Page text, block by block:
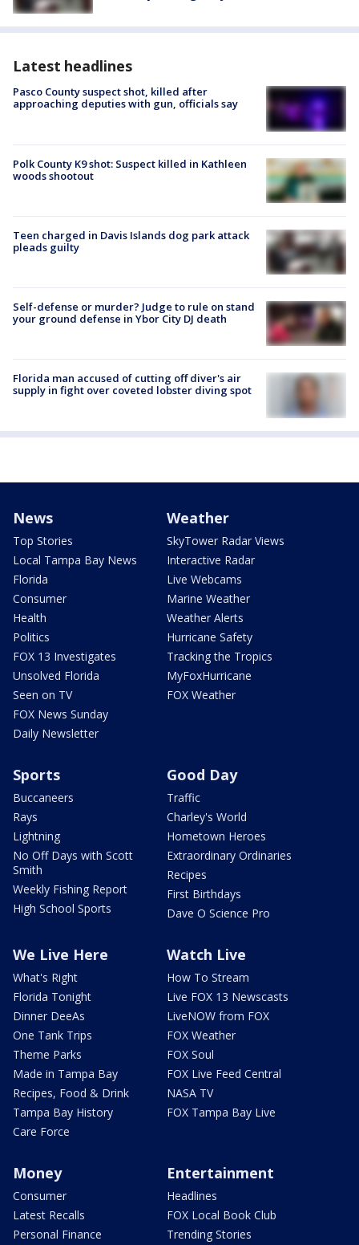
Latest headlines
Pasco County suspect shot, killed after
approaching deputies with gun, officials say
Polk County K9 shot: Suspect killed in Kathleen
woods shootout
Teen charged in Davis Islands dog park attack
pleads guilty
Self-defense or murder? Judge to rule on stand
your ground defense in Ybor City DJ death
Florida man accused of cutting off diver's air
supply in fight over coveted lobster diving spot
News
Top Stories
Local Tampa Bay News
Florida
Consumer
Health
Politics
FOX 13 Investigates
Unsolved Florida
Seen on TV
FOX News Sunday
Daily Newsletter
Weather
SkyTower Radar Views
Interactive Radar
Live Webcams
Marine Weather
Weather Alerts
Hurricane Safety
Tracking the Tropics
MyFoxHurricane
FOX Weather
Sports
Buccaneers
Rays
Lightning
No Off Days with Scott
Smith
Weekly Fishing Report
High School Sports
Good Day
Traffic
Charley's World
Hometown Heroes
Extraordinary Ordinaries
Recipes
First Birthdays
Dave O Science Pro
We Live Here
What's Right
Florida Tonight
Dinner DeeAs
One Tank Trips
Theme Parks
Made in Tampa Bay
Recipes, Food & Drink
Tampa Bay History
Care Force
Watch Live
How To Stream
Live FOX 13 Newscasts
LiveNOW from FOX
FOX Weather
FOX Soul
FOX Live Feed Central
NASA TV
FOX Tampa Bay Live
Money
Consumer
Latest Recalls
Personal Finance
Entertainment
Headlines
FOX Local Book Club
Trending Stories